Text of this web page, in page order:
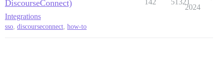
DiscourseConnect)
Integrations
sso, discourseconnect, how-to
142 51321
2024